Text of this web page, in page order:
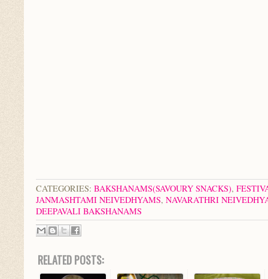
CATEGORIES: BAKSHANAMS(SAVOURY SNACKS),
JANMASHTAMI NEIVEDHYAMS, NAVARATHRI
DEEPAVALI BAKSHANAMS
RELATED POSTS: